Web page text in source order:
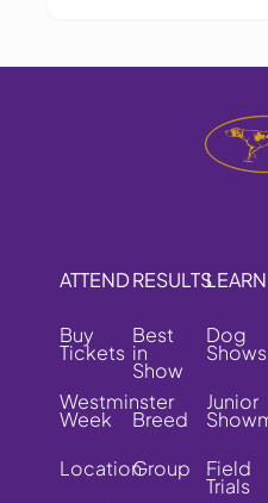
ATTEND
Buy
Tickets
Westminster
Week
Location
RESULTS
Best
in
Show
Breed
Group
LEARN
Dog
Shows
Junior
Field
Trials